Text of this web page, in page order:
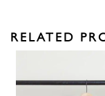
RELATED